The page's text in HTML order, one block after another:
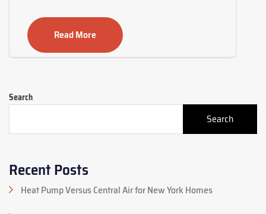
Read More
Search
Search
Recent Posts
Heat Pump Versus Central Air for New York Homes